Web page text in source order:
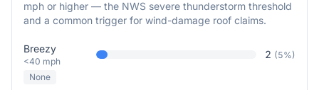
mph or higher — the NWS severe thunderstorm threshold
and a common trigger for wind-damage roof claims.
Breezy
<40 mph
2 (5%)
None